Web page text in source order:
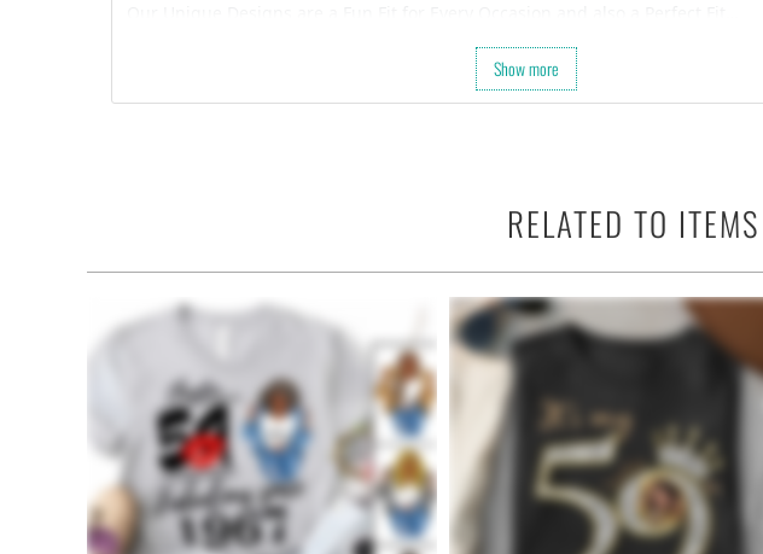
Let's take a second and Imagine that you’re shopping for a gift for your friends
So what are you waiting for…
• This 6.0 oz ultra cotton t-shirt is a staple that would go with almost any outfit.
• Solids: 100% cotton (sport grey & antique heathers: 90% cotton & 10% polyester).
• Quarter-turned with taped neck and shoulders and a seven-eighths inch collar.
• Features: double-needle stitched neckline, bottom hem and sleeves, tear away label.
• Soft, comfy, lightweight & not itchy. Hand printed using a garment printer that produces high quality,
based inks.
• Our design team has been working meticulously and focused on getting designs with high resolution,
printing onto shirts to produce the best print.
FEEDBACK
Show more
RELATED TO